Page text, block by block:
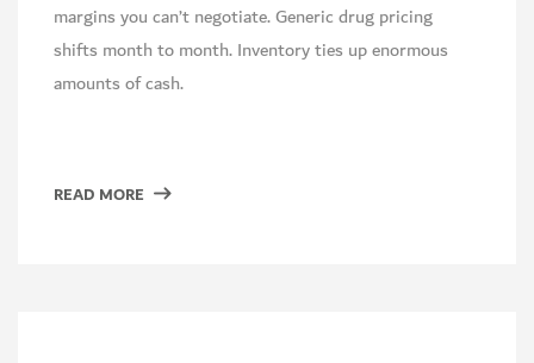
margins you can’t negotiate. Generic drug pricing
shifts month to month. Inventory ties up enormous
amounts of cash.
READ MORE